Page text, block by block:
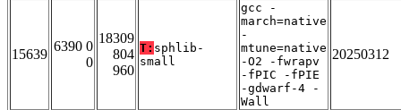
15639
6390 0
0
18309
804
960
T: sphlib-
small
gcc -
march=native
-
mtune=native
-O2 -fwrapv
-fPIC -fPIE
-gdwarf-4 -
Wall
20250312